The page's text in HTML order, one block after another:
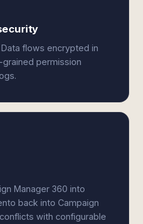
flows encrypted in
permission
Manager 360 into
back into Campaign
with configurable